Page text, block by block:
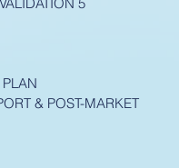
5
& POST-MARKET